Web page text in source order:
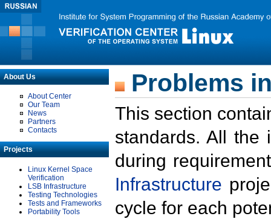
About Us
About Center
Our Team
News
Partners
Contacts
Projects
Linux Kernel Space
Verification
LSB Infrastructure
Testing Technologies
Tests and Frameworks
Portability Tools
Problems
This section
standards. All the
during
Infrastructure
cycle for each